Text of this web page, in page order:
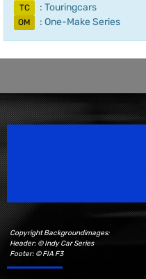
TC : Touringcars
OM : One-Make Series
Copyright Backgroundimages:
Header: © Indy Car Series
Footer: © FIA F3